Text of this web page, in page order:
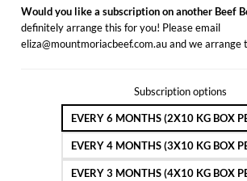
Would you like a subscription on another Beef
definitely arrange this for you! Please email
eliza@mountmoriacbeef.com.au and we arrange
Subscription options
EVERY 6 MONTHS (2X10 KG BOX
EVERY 4 MONTHS (3X10 KG BOX
EVERY 3 MONTHS (4X10 KG BOX